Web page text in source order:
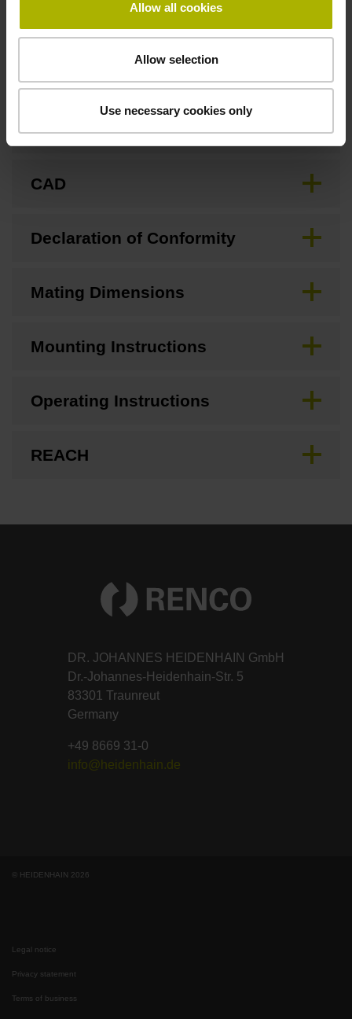
Allow all cookies
Allow selection
Use necessary cookies only
Downloads / CAD / Mounting
Brochure
CAD
Declaration of Conformity
Mating Dimensions
Mounting Instructions
Operating Instructions
REACH
DR. JOHANNES HEIDENHAIN GmbH
Dr.-Johannes-Heidenhain-Str. 5
83301 Traunreut
Germany
+49 8669 31-0
info@heidenhain.de
© HEIDENHAIN 2026
Legal notice
Privacy statement
Terms of business